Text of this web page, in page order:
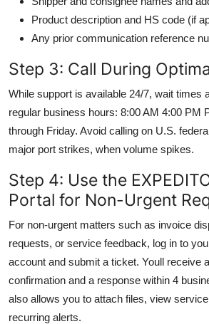
Product description and HS code (if
Any prior communication reference
Step 3: Call During
While support is available 24/7, wait times
regular business hours: 8:00 AM 4:00 PM
through Friday. Avoid calling on U.S.
major port strikes, when volume spikes.
Step 4: Use the
Portal for Non-Urgent
For non-urgent matters such as invoice
requests, or service feedback, log in to
account and submit a ticket. Youll receive
confirmation and a response within 4
also allows you to attach files, view
recurring alerts.